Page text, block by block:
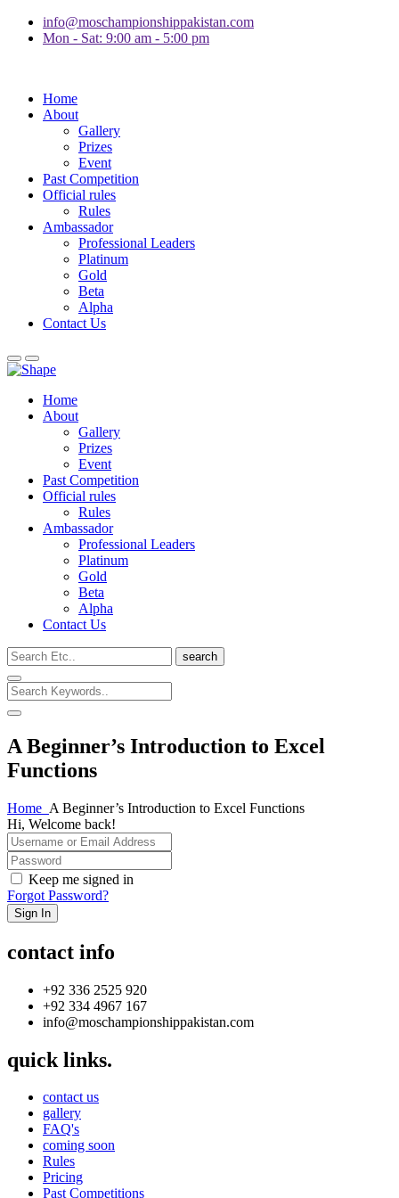
info@moschampionshippakistan.com
Mon - Sat: 9:00 am - 5:00 pm
Home
About
Gallery
Prizes
Event
Past Competition
Official rules
Rules
Ambassador
Professional Leaders
Platinum
Gold
Beta
Alpha
Contact Us
Home
About
Gallery
Prizes
Event
Past Competition
Official rules
Rules
Ambassador
Professional Leaders
Platinum
Gold
Beta
Alpha
Contact Us
search
A Beginner’s Introduction to Excel
Functions
Home A Beginner’s Introduction to Excel Functions
Hi, Welcome back!
Keep me signed in
Forgot Password?
Sign In
contact info
+92 336 2525 920
+92 334 4967 167
info@moschampionshippakistan.com
quick links.
contact us
gallery
FAQ's
coming soon
Rules
Pricing
Past Competitions